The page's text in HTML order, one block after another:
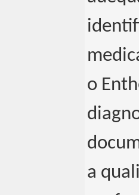
o
a